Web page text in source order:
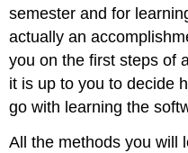
semester and for
actually an
you on the first steps of
it is up to you to decide
go with learning the
All the methods you will